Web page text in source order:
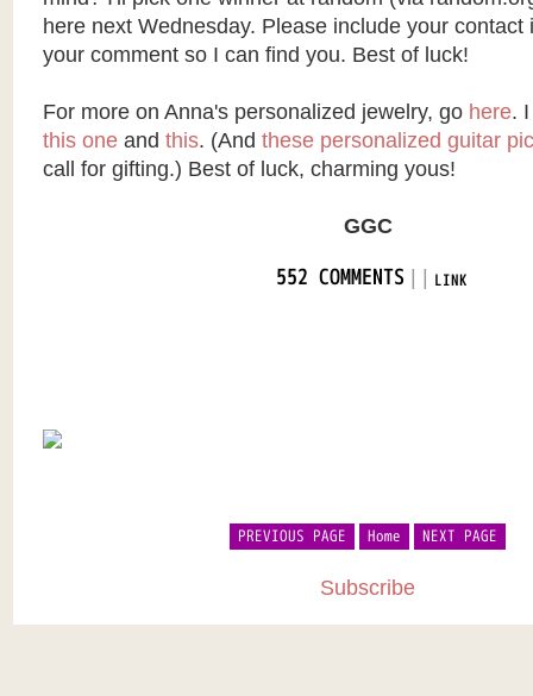
here next Wednesday. Please include your contact
your comment so I can find you. Best of luck!
For more on Anna's personalized jewelry, go here. I
this oneand this. (And these personalized guitar
call for gifting.) Best of luck, charming yous!
GGC
552 COMMENTS LINK
PREVIOUS PAGE NEXT PAGE
Home
Subscribe